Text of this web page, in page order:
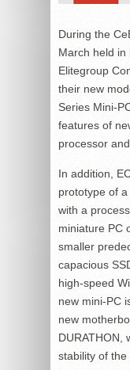
During the
March held in
Elitegroup
their new
Series Mini-
features of
processor
In addition,
prototype of
with a
miniature PC
smaller
capacious
high-speed
new mini-PC
new
DURATHON,
stability of